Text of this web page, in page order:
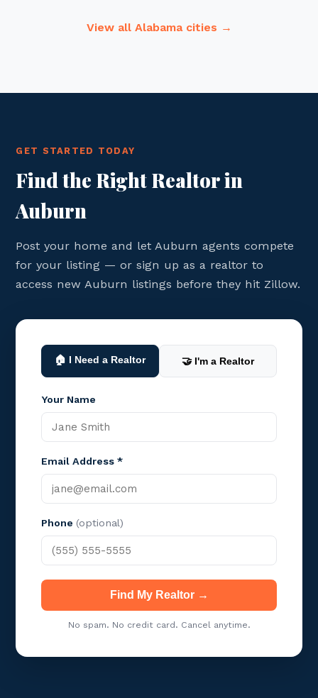
View all Alabama cities →
GET STARTED TODAY
Find the Right Realtor in
Auburn
Post your home and let Auburn agents compete
for your listing — or sign up as a realtor to
access new Auburn listings before they hit Zillow.
🏠 I Need a Realtor 🤝 I'm a Realtor
Your Name
Email Address *
Phone (optional)
Find My Realtor →
No spam. No credit card. Cancel anytime.